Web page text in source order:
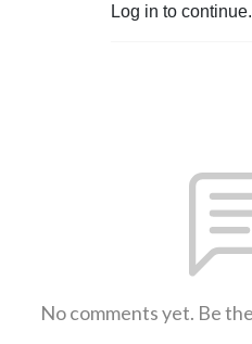
Log in to continue.
No comments yet. Be